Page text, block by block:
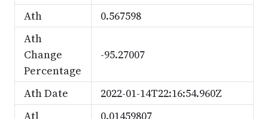
Ath
0.567598
Ath
Change
Percentage
-95.27007
Ath Date
2022-01-14T22:16:54.960Z
Atl
0.01459807